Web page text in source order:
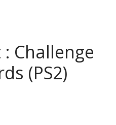
Challenge
(PS2)